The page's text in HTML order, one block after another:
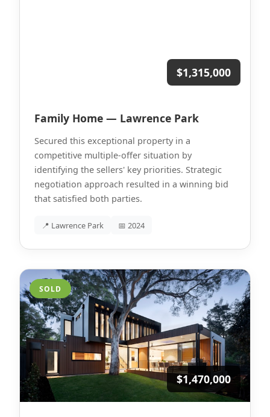
$1,315,000
Family Home — Lawrence Park
Secured this exceptional property in a
competitive multiple-offer situation by
identifying the sellers' key priorities. Strategic
negotiation approach resulted in a winning bid
that satisfied both parties.
📍 Lawrence Park 📅 2024
SOLD
$1,470,000